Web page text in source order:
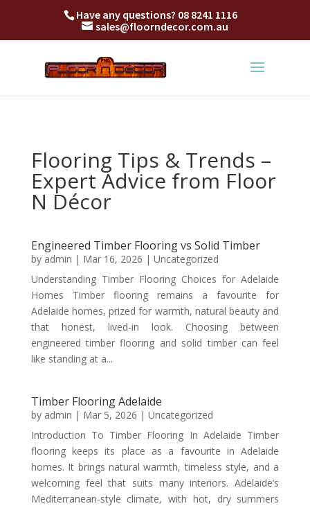
Have any questions? 08 8241 1116
sales@floorndecor.com.au
Flooring Tips & Trends –
Expert Advice from Floor
N Décor
Engineered Timber Flooring vs Solid Timber
by admin | Mar 16, 2026 | Uncategorized
Understanding Timber Flooring Choices for Adelaide
Homes Timber flooring remains a favourite for
Adelaide homes, prized for warmth, natural beauty and
that honest, lived-in look. Choosing between
engineered timber flooring and solid timber can feel
like standing at a...
Timber Flooring Adelaide
by admin | Mar 5, 2026 | Uncategorized
Introduction To Timber Flooring In Adelaide Timber
flooring keeps its place as a favourite in Adelaide
homes. It brings natural warmth, timeless style, and a
welcoming feel that suits many interiors. Adelaide’s
Mediterranean-style climate, with hot, dry summers